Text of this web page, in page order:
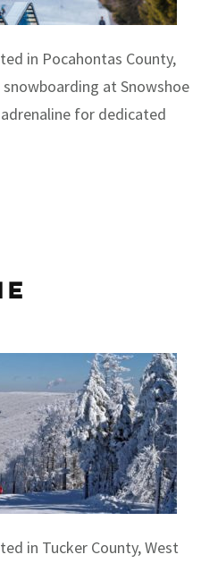
in Pocahontas County,
at Snowshoe
for dedicated
in Tucker County, West